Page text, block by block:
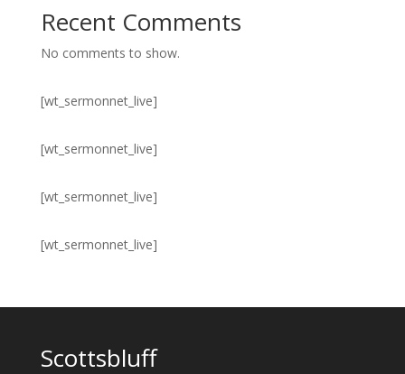
Recent Comments
No comments to show.
[wt_sermonnet_live]
[wt_sermonnet_live]
[wt_sermonnet_live]
[wt_sermonnet_live]
Scottsbluff